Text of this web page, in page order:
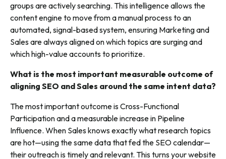
groups are actively searching. This intelligence allows the
content engine to move from a manual process to an
automated, signal-based system, ensuring Marketing and
Sales are always aligned on which topics are surging and
which high-value accounts to prioritize.
What is the most important measurable outcome of
aligning SEO and Sales around the same intent data?
The most important outcome is Cross-Functional
Participation and a measurable increase in Pipeline
Influence. When Sales knows exactly what research topics
are hot—using the same data that fed the SEO calendar—
their outreach is timely and relevant. This turns your website